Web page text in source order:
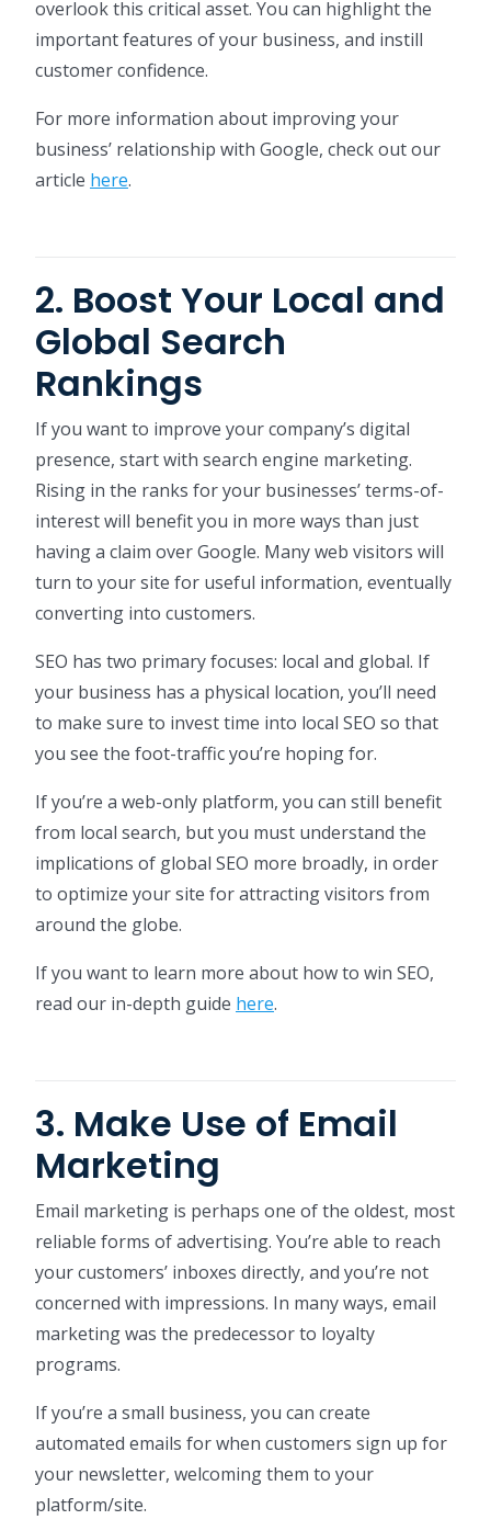
overlook this critical asset. You can highlight the
important features of your business, and instill
customer confidence.
For more information about improving your
business’ relationship with Google, check out our
article here.
2. Boost Your Local and
Global Search
Rankings
If you want to improve your company’s digital
presence, start with search engine marketing.
Rising in the ranks for your businesses’ terms-of-
interest will benefit you in more ways than just
having a claim over Google. Many web visitors will
turn to your site for useful information, eventually
converting into customers.
SEO has two primary focuses: local and global. If
your business has a physical location, you’ll need
to make sure to invest time into local SEO so that
you see the foot-traffic you’re hoping for.
If you’re a web-only platform, you can still benefit
from local search, but you must understand the
implications of global SEO more broadly, in order
to optimize your site for attracting visitors from
around the globe.
If you want to learn more about how to win SEO,
read our in-depth guide here.
3. Make Use of Email
Marketing
Email marketing is perhaps one of the oldest, most
reliable forms of advertising. You’re able to reach
your customers’ inboxes directly, and you’re not
concerned with impressions. In many ways, email
marketing was the predecessor to loyalty
programs.
If you’re a small business, you can create
automated emails for when customers sign up for
your newsletter, welcoming them to your
platform/site.